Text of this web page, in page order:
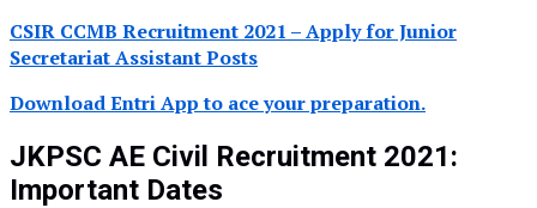
CSIR CCMB Recruitment 2021 – Apply for Junior
Secretariat Assistant Posts
Download Entri App to ace your preparation.
JKPSC AE Civil Recruitment 2021:
Important Dates